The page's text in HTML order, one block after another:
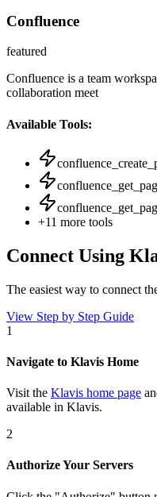
Confluence
featured
Confluence is a team
collaboration meet
Available Tools:
+11 more tools
Connect Using
The easiest way to connect
View Step by Step Guide
1
Navigate to Klavis Home
Visit the Klavis home page
available in Klavis.
2
Authorize Your Servers